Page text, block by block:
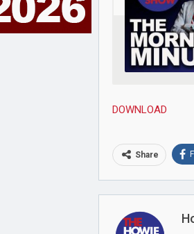
DOWNLOAD
Share